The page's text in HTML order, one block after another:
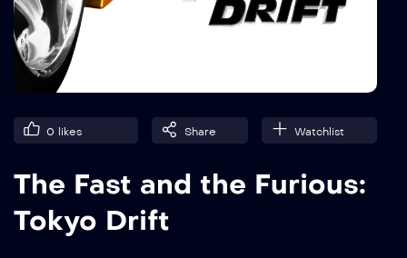
0 likes Share Watchlist
The Fast and the Furious:
Tokyo Drift